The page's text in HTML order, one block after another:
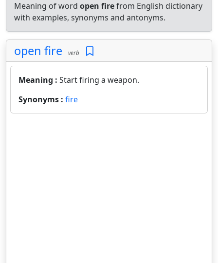
Meaning of word open firefrom English dictionary
with examples, synonyms and antonyms.
open fire verb
Meaning : Start firing a weapon.
Synonyms : fire